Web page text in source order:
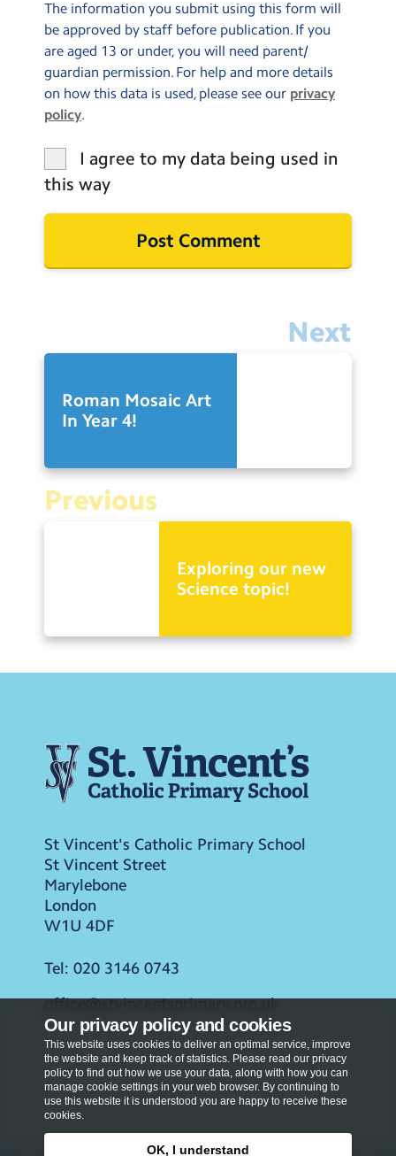
Our privacy policy and cookies
This website uses cookies to deliver an optimal service, improve
the website and keep track of statistics. Please read our privacy
policy to find out how we use your data, along with how you can
manage cookie settings in your web browser. By continuing to
use this website it is understood you are happy to receive these
cookies.
OK, I understand
The information you submit using this form will
be approved by staff before publication. If you
are aged 13 or under, you will need parent/
guardian permission. For help and more details
on how this data is used, please see our privacy
policy.
I agree to my data being used in
this way
Next
Roman Mosaic Art
In Year 4!
Previous
Exploring our new
Science topic!
St Vincent's Catholic Primary School
St Vincent Street
Marylebone
London
W1U 4DF
Tel: 020 3146 0743
office@stvincentsprimary.org.uk